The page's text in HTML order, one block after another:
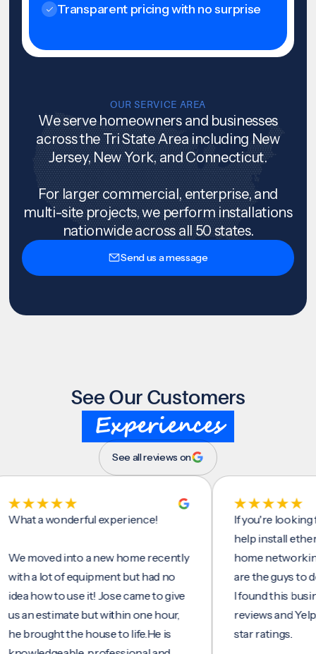
Transparent pricing with no surprise
OUR SERVICE AREA
We serve homeowners and businesses
across the Tri State Area including New
Jersey, New York, and Connecticut.
For larger commercial, enterprise, and
multi-site projects, we perform installations
nationwide across all 50 states.
Send us a message
See Our Customers
Experiences
See all reviews on
a wonderful experience!
into a new home recently
a lot of equipment but had no
how to use it! Jose came to give
estimate but within one hour,
the house to life.He is
If you're looking for
help install ethernet
home networking/
are the guys to do it.
I found this business
reviews and Yelp,
star ratings.